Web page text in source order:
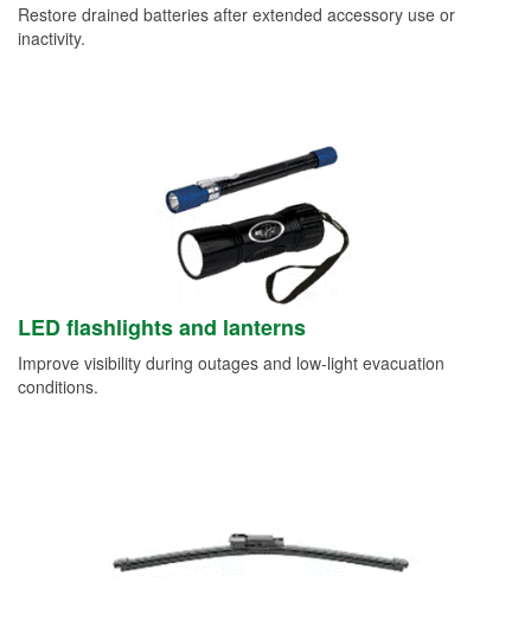
Restore drained batteries after extended accessory use or
inactivity.
LED flashlights and lanterns
Improve visibility during outages and low-light evacuation
conditions.